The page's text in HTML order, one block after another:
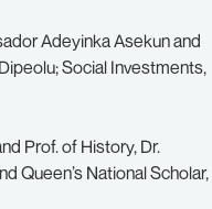
Adeyinka Asekun and
Social Investments,
Prof. of History, Dr.
Queen’s National Scholar,